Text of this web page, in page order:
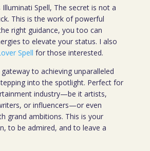
Spell, The secret is not a
This is the work of powerful
right guidance, you too can
to elevate your status. I also
Spell for those interested.
to achieving unparalleled
into the spotlight. Perfect for
industry—be it artists,
or influencers—or even
grand ambitions. This is your
to be admired, and to leave a